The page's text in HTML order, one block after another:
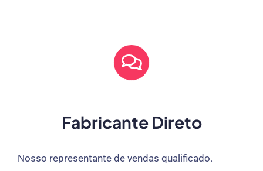
Fabricante Direto
Nosso representante de vendas qualificado.